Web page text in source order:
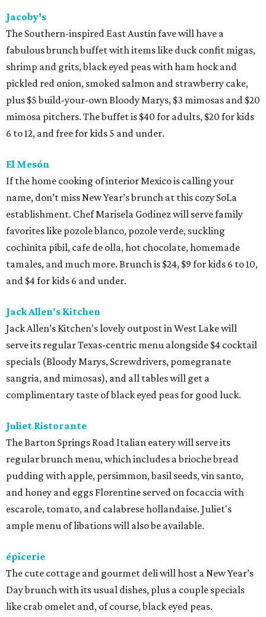
Jacoby’s
The Southern-inspired East Austin fave will have a
fabulous brunch buffet with items like duck confit migas,
shrimp and grits, black eyed peas with ham hock and
pickled red onion, smoked salmon and strawberry cake,
plus $5 build-your-own Bloody Marys, $3 mimosas and $20
mimosa pitchers. The buffet is $40 for adults, $20 for kids
6 to 12, and free for kids 5 and under.
El Mesón
If the home cooking of interior Mexico is calling your
name, don’t miss New Year’s brunch at this cozy SoLa
establishment. Chef Marisela Godinez will serve family
favorites like pozole blanco, pozole verde, suckling
cochinita pibil, cafe de olla, hot chocolate, homemade
tamales, and much more. Brunch is $24, $9 for kids 6 to 10,
and $4 for kids 6 and under.
Jack Allen's Kitchen
Jack Allen’s Kitchen’s lovely outpost in West Lake will
serve its regular Texas-centric menu alongside $4 cocktail
specials (Bloody Marys, Screwdrivers, pomegranate
sangria, and mimosas), and all tables will get a
complimentary taste of black eyed peas for good luck.
Juliet Ristorante
The Barton Springs Road Italian eatery will serve its
regular brunch menu, which includes a brioche bread
pudding with apple, persimmon, basil seeds, vin santo,
and honey and eggs Florentine served on focaccia with
escarole, tomato, and calabrese hollandaise. Juliet's
ample menu of libations will also be available.
épicerie
The cute cottage and gourmet deli will host a New Year’s
Day brunch with its usual dishes, plus a couple specials
like crab omelet and, of course, black eyed peas.